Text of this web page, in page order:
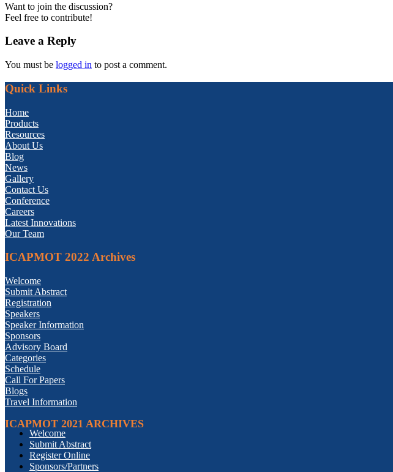
Want to join the discussion?
Feel free to contribute!
Leave a Reply
You must be logged in to post a comment.
Quick Links
Home
Products
Resources
About Us
Blog
News
Gallery
Contact Us
Conference
Careers
Latest Innovations
Our Team
ICAPMOT 2022 Archives
Welcome
Submit Abstract
Registration
Speakers
Speaker Information
Sponsors
Advisory Board
Categories
Schedule
Call For Papers
Blogs
Travel Information
ICAPMOT 2021 ARCHIVES
Welcome
Submit Abstract
Register Online
Sponsors/Partners